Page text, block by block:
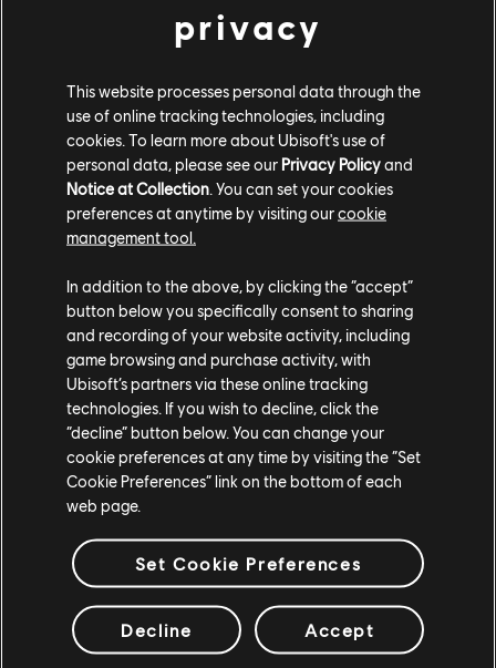
WATCH THE LATEST TRAILER
WATCH THE TRAILER
STUDIOS
UBISOFT BELGRADE
UBISOFT BLUE BYTE
UBISOFT CHENGDU
UBISOFT DA NANG
UBISOFT KYIV
privacy
This website processes personal data through the
use of online tracking technologies, including
cookies. To learn more about Ubisoft's use of
personal data, please see our Privacy Policyand
Notice at Collection . You can set your cookies
preferences at anytime by visiting ourcookie
management tool.
In addition to the above, by clicking the “accept”
button below you specifically consent to sharing
and recording of your website activity, including
game browsing and purchase activity, with
Ubisoft’s partners via these online tracking
technologies. If you wish to decline, click the
“decline” button below. You can change your
cookie preferences at any time by visiting the “Set
Cookie Preferences” link on the bottom of each
web page.
Set Cookie Preferences
Decline Accept